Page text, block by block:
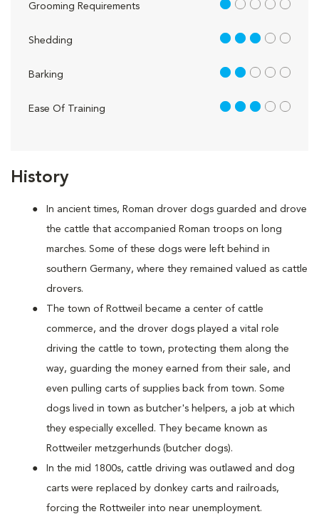
History
In ancient times, Roman drover dogs guarded and drove
the cattle that accompanied Roman troops on long
marches. Some of these dogs were left behind in
southern Germany, where they remained valued as cattle
drovers.
The town of Rottweil became a center of cattle
commerce, and the drover dogs played a vital role
driving the cattle to town, protecting them along the
way, guarding the money earned from their sale, and
even pulling carts of supplies back from town. Some
dogs lived in town as butcher's helpers, a job at which
they especially excelled. They became known as
Rottweiler metzgerhunds (butcher dogs).
In the mid 1800s, cattle driving was outlawed and dog
carts were replaced by donkey carts and railroads,
forcing the Rottweiler into near unemployment.
Grooming Requirements 1 out of 5
Shedding 3 out of 5
Barking 2 out of 5
Ease Of Training 3 out of 5